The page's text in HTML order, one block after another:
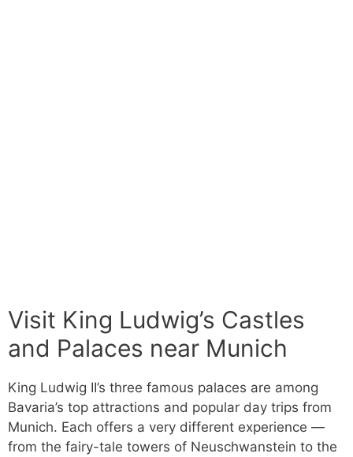
Visit King Ludwig’s Castles
and Palaces near Munich
King Ludwig II’s three famous palaces are among
Bavaria’s top attractions and popular day trips from
Munich. Each offers a very different experience —
from the fairy-tale towers of Neuschwanstein to the